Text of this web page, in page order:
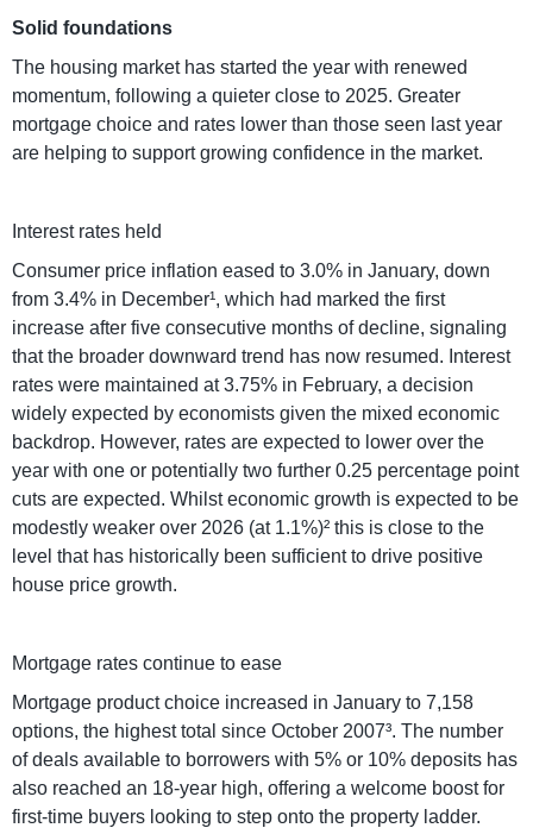
Solid foundations
The housing market has started the year with renewed
momentum, following a quieter close to 2025. Greater
mortgage choice and rates lower than those seen last year
are helping to support growing confidence in the market.
Interest rates held
Consumer price inflation eased to 3.0% in January, down
from 3.4% in December¹, which had marked the first
increase after five consecutive months of decline, signaling
that the broader downward trend has now resumed. Interest
rates were maintained at 3.75% in February, a decision
widely expected by economists given the mixed economic
backdrop. However, rates are expected to lower over the
year with one or potentially two further 0.25 percentage point
cuts are expected. Whilst economic growth is expected to be
modestly weaker over 2026 (at 1.1%)² this is close to the
level that has historically been sufficient to drive positive
house price growth.
Mortgage rates continue to ease
Mortgage product choice increased in January to 7,158
options, the highest total since October 2007³. The number
of deals available to borrowers with 5% or 10% deposits has
also reached an 18-year high, offering a welcome boost for
first-time buyers looking to step onto the property ladder.